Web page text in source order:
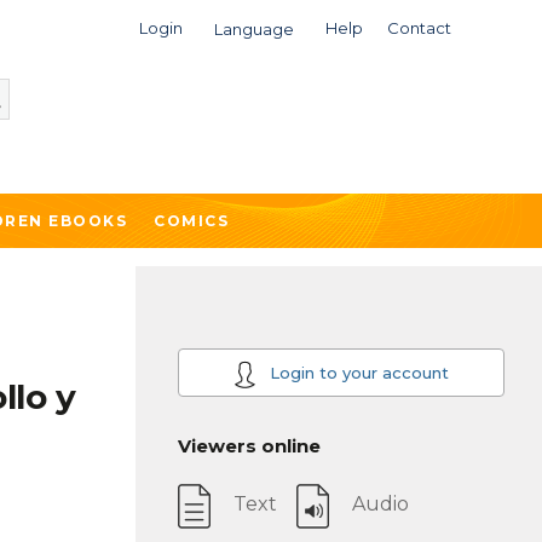
Login Language Help Contact
EBOOKS COMICS
y
Login to your account
Viewers online
Text Audio